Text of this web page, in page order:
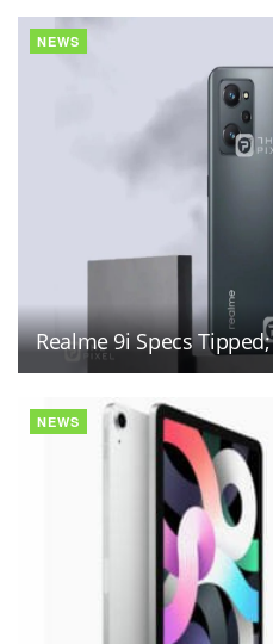
NEWS
Realme 9i Specs
NEWS